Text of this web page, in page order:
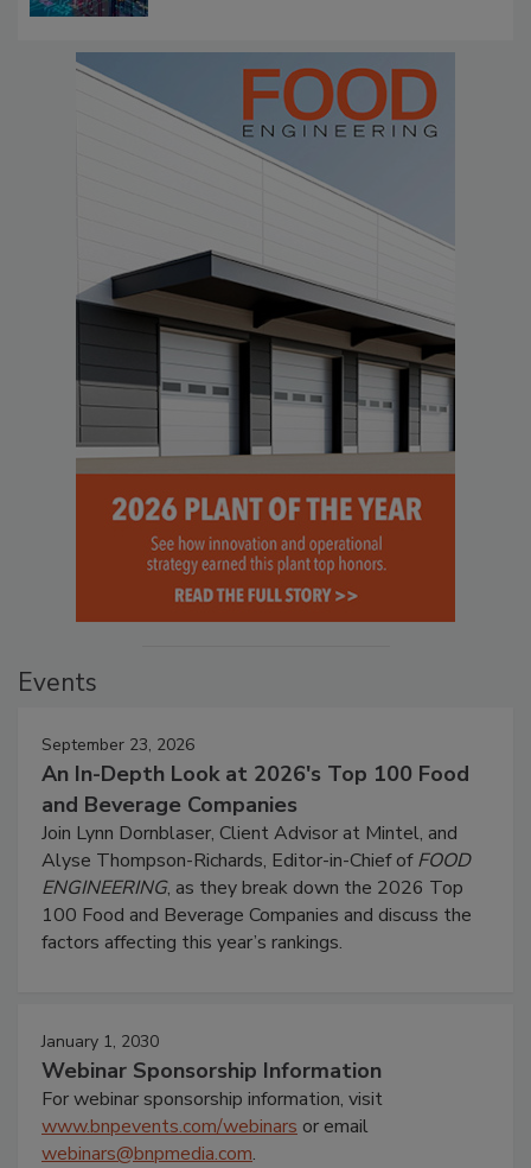
Events
September 23, 2026
An In-Depth Look at 2026's Top 100 Food
and Beverage Companies
Join Lynn Dornblaser, Client Advisor at Mintel, and
Alyse Thompson-Richards, Editor-in-Chief ofFOOD
ENGINEERING, as they break down the 2026 Top
100 Food and Beverage Companies and discuss the
factors affecting this year’s rankings.
January 1, 2030
Webinar Sponsorship Information
For webinar sponsorship information, visit
www.bnpevents.com/webinars or email
webinars@bnpmedia.com.